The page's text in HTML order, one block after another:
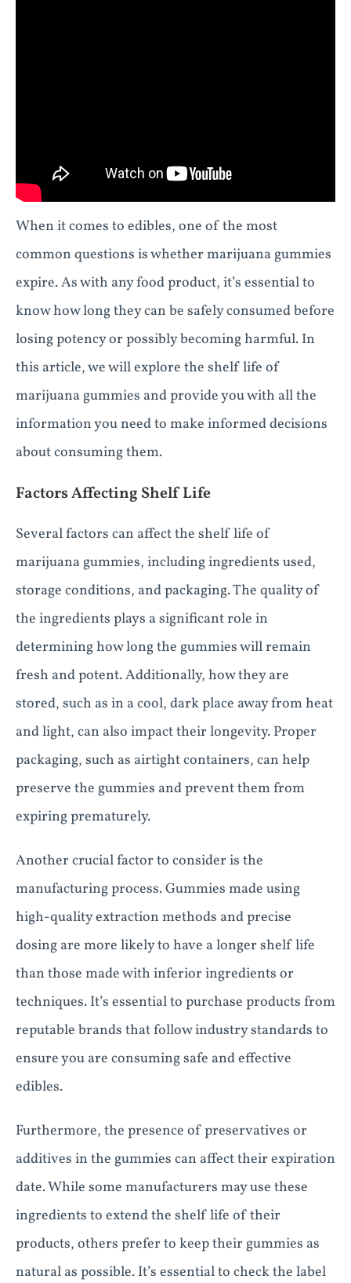
When it comes to edibles, one of the most
common questions is whether marijuana gummies
expire. As with any food product, it’s essential to
know how long they can be safely consumed before
losing potency or possibly becoming harmful. In
this article, we will explore the shelf life of
marijuana gummies and provide you with all the
information you need to make informed decisions
about consuming them.
Factors Affecting Shelf Life
Several factors can affect the shelf life of
marijuana gummies, including ingredients used,
storage conditions, and packaging. The quality of
the ingredients plays a significant role in
determining how long the gummies will remain
fresh and potent. Additionally, how they are
stored, such as in a cool, dark place away from heat
and light, can also impact their longevity. Proper
packaging, such as airtight containers, can help
preserve the gummies and prevent them from
expiring prematurely.
Another crucial factor to consider is the
manufacturing process. Gummies made using
high-quality extraction methods and precise
dosing are more likely to have a longer shelf life
than those made with inferior ingredients or
techniques. It’s essential to purchase products from
reputable brands that follow industry standards to
ensure you are consuming safe and effective
edibles.
Furthermore, the presence of preservatives or
additives in the gummies can affect their expiration
date. While some manufacturers may use these
ingredients to extend the shelf life of their
products, others prefer to keep their gummies as
natural as possible. It’s essential to check the label